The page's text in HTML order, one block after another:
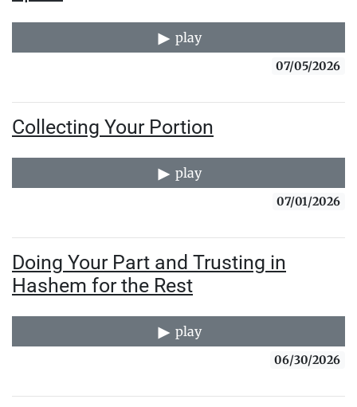
play
07/05/2026
Collecting Your Portion
play
07/01/2026
Doing Your Part and Trusting in
Hashem for the Rest
play
06/30/2026